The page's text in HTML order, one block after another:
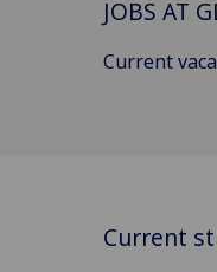
JOBS AT
Current
Current